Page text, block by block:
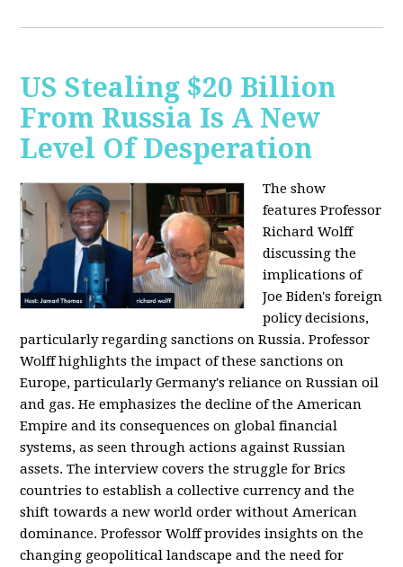
US Stealing $20 Billion
From Russia Is A New
Level Of Desperation
The show
features Professor
Richard Wolff
discussing the
implications of
Joe Biden's foreign
policy decisions,
particularly regarding sanctions on Russia. Professor
Wolff highlights the impact of these sanctions on
Europe, particularly Germany's reliance on Russian oil
and gas. He emphasizes the decline of the American
Empire and its consequences on global financial
systems, as seen through actions against Russian
assets. The interview covers the struggle for Brics
countries to establish a collective currency and the
shift towards a new world order without American
dominance. Professor Wolff provides insights on the
changing geopolitical landscape and the need for